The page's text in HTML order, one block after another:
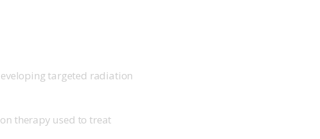
targeted radiation
therapy used to treat